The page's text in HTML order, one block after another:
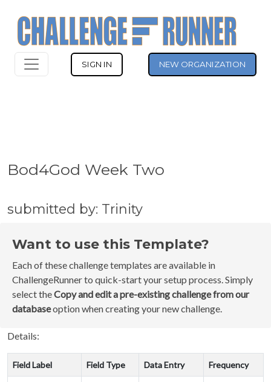
SIGN IN NEW ORGANIZATION
Bod4God Week Two
submitted by: Trinity
Want to use this Template?
Each of these challenge templates are available in
ChallengeRunner to quick-start your setup process. Simply
select theCopy and edit a pre-existing challenge from our
databaseoption when creating your new challenge.
Details:
Field Label Field Type Data Entry Frequency